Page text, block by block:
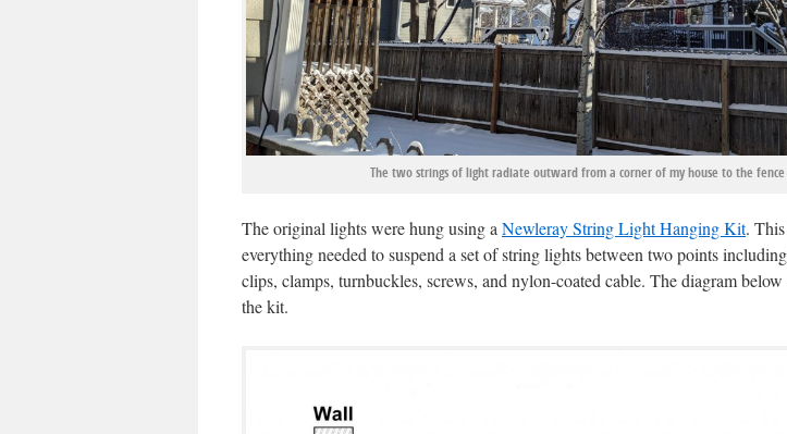
The two strings of light radiate outward from a corner of my house to the
The original lights were hung using aNewleray String Light Hanging Kit.
everything needed to suspend a set of string lights between two points
clips, clamps, turnbuckles, screws, and nylon-coated cable. The diagram
the kit.